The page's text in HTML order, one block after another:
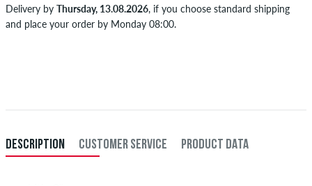
Delivery by Thursday, 13.08.2026, if you choose standard shipping
and place your order by Monday 08:00.
DESCRIPTION CUSTOMER SERVICE PRODUCT DATA